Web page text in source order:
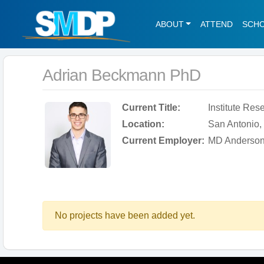
ABOUT ATTEND
Adrian Beckmann PhD
Current Title:
Institute
Location:
San
Current Employer: MD
No projects have been added yet.